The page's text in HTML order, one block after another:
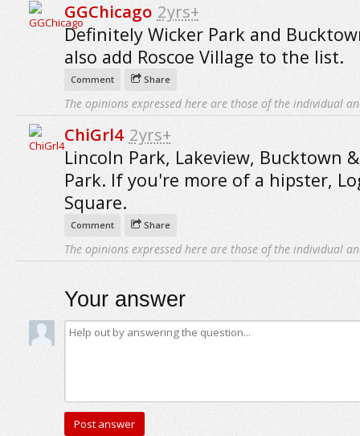
GGChicago 2yrs+
Definitely Wicker Park and
also add Roscoe Village to the list.
Comment Share
The opinions expressed here are those of the individual
ChiGrl4 2yrs+
Lincoln Park, Lakeview, Bucktown
Park. If you're more of a hipster,
Square.
Comment Share
The opinions expressed here are those of the individual
Your answer